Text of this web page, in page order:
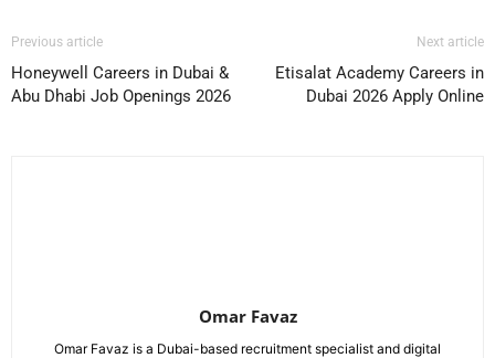
Previous article
Honeywell Careers in Dubai &
Abu Dhabi Job Openings 2026
Next article
Etisalat Academy Careers in
Dubai 2026 Apply Online
Omar Favaz
Omar Favaz is a Dubai-based recruitment specialist and digital